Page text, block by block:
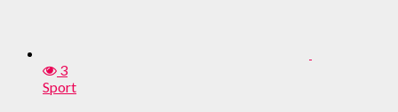
3
Sport